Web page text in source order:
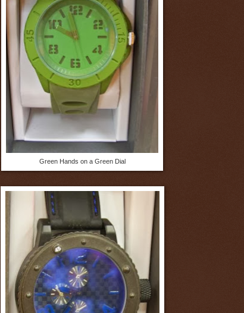
Green Hands on a Green Dial